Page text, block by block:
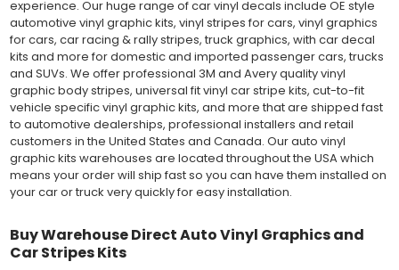
experience. Our huge range of car vinyl decals include OE style
automotive vinyl graphic kits, vinyl stripes for cars, vinyl graphics
for cars, car racing & rally stripes, truck graphics, with car decal
kits and more for domestic and imported passenger cars, trucks
and SUVs. We offer professional 3M and Avery quality vinyl
graphic body stripes, universal fit vinyl car stripe kits, cut-to-fit
vehicle specific vinyl graphic kits, and more that are shipped fast
to automotive dealerships, professional installers and retail
customers in the United States and Canada. Our auto vinyl
graphic kits warehouses are located throughout the USA which
means your order will ship fast so you can have them installed on
your car or truck very quickly for easy installation.
Buy Warehouse Direct Auto Vinyl Graphics and
Car Stripes Kits